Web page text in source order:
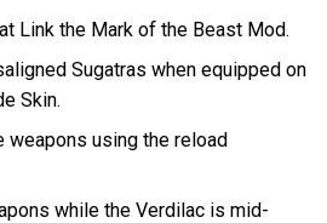
Link the Mark of the Beast Mod.
Sugatras when equipped on
Skin.
weapons using the reload
while the Verdilac is mid-